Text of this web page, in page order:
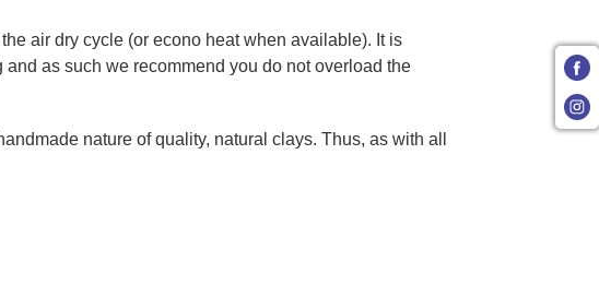
air dry cycle (or econo heat when available). It is
as such we recommend you do not overload the
nature of quality, natural clays. Thus, as with all